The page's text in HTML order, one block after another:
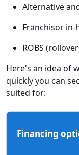
Alternative
Franchisor
ROBS
Here's an idea of
quickly you can
suited for:
Financing